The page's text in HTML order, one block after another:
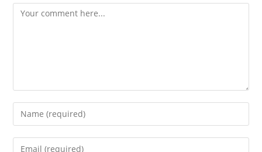
Comment
Enter
your
name
Enter